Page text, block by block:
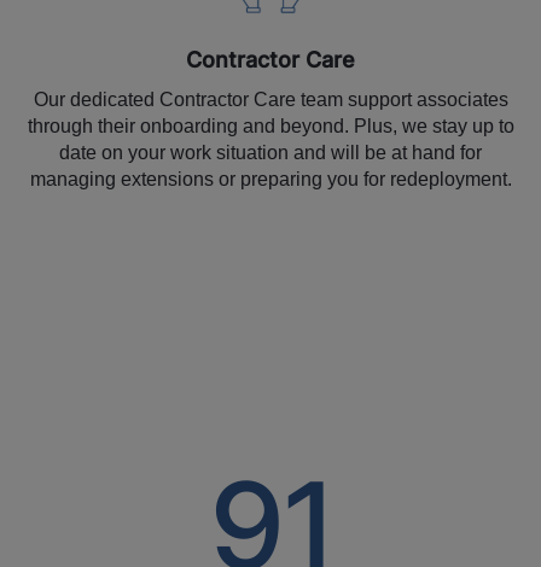
Contractor Care
Our dedicated Contractor Care team support associates
through their onboarding and beyond. Plus, we stay up to
date on your work situation and will be at hand for
managing extensions or preparing you for redeployment.
91